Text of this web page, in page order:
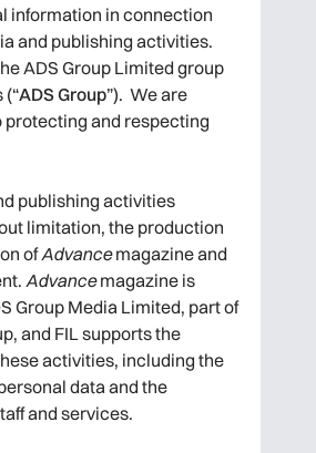
information in connection
and publishing activities.
ADS Group Limited group
ADS Group”). We are
and respecting
publishing activities
limitation, the production
ofAdvancemagazine and
Advancemagazine is
Group Media Limited, part of
and FIL supports the
activities, including the
data and the
and services.